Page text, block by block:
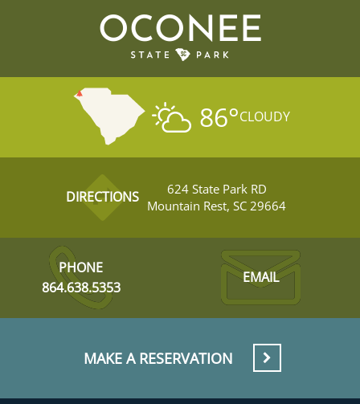
OCONEE
86°CLOUDY
DIRECTIONS
624 State Park RD
Mountain Rest, SC 29664
PHONE
864.638.5353
EMAIL
MAKE A RESERVATION